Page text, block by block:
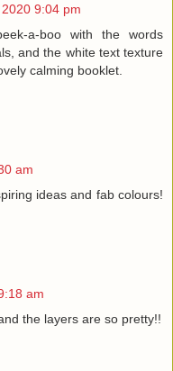
9:04 pm
a-boo with the words
and the white text texture
calming booklet.
am
ideas and fab colours!
am
the layers are so pretty!!